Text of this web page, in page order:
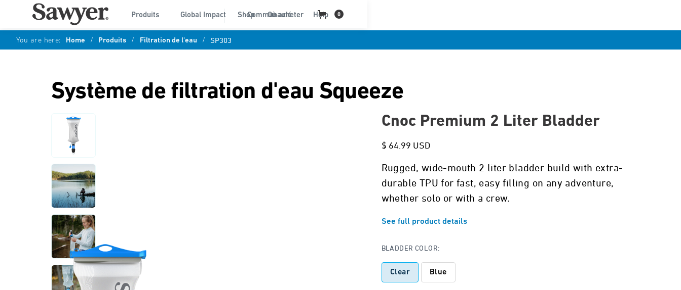
Produits Global Impact Communauté Help
Shop Où acheter 0
You are here: Home / Produits / Filtration de l'eau / SP303
Système de filtration d'eau Squeeze
Cnoc Premium 2 Liter Bladder
$ 64.99 USD
Rugged, wide-mouth 2 liter bladder build with extra-
durable TPU for fast, easy filling on any adventure,
whether solo or with a crew.
See full product details
BLADDER COLOR:
Clear Blue